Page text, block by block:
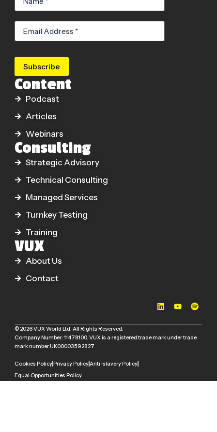
Subscribe
Content
Podcast
Articles
Webinars
Consulting
Strategic Advisory
Technical Consulting
Managed Services
Turnkey Testing
Training
VUX
About Us
Contact
© 2026 VUX World Ltd. All Rights Reserved.
Company Number: 11478100. VUX is a registered trade mark under trade
mark number UK00003592827
Cookies PolicyPrivacy PolicyAnti-slavery Policy
Equal Opportunities Policy